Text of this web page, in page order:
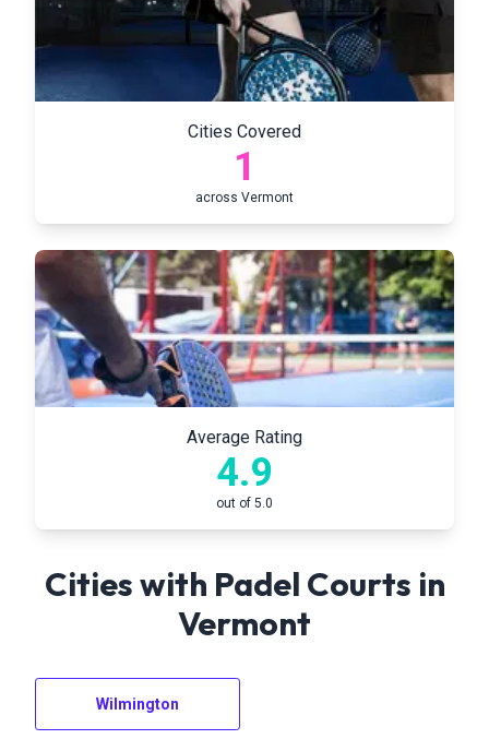
Cities Covered
1
across Vermont
Average Rating
4.9
out of 5.0
Cities with Padel Courts in
Vermont
Wilmington